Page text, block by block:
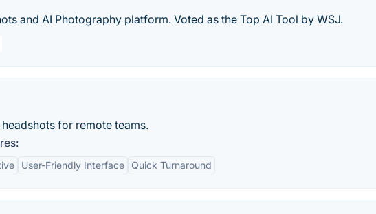
and AI Photography platform. Voted as the Top AI Tool by WSJ.
for remote teams.
User-Friendly Interface Quick Turnaround